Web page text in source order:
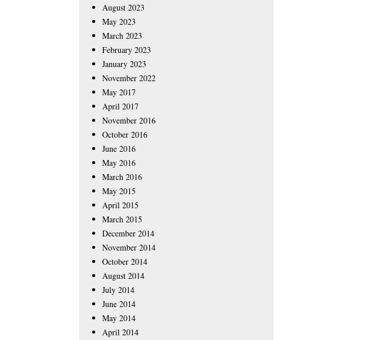
August 2023
May 2023
March 2023
February 2023
January 2023
November 2022
May 2017
April 2017
November 2016
October 2016
June 2016
May 2016
March 2016
May 2015
April 2015
March 2015
December 2014
November 2014
October 2014
August 2014
July 2014
June 2014
May 2014
April 2014